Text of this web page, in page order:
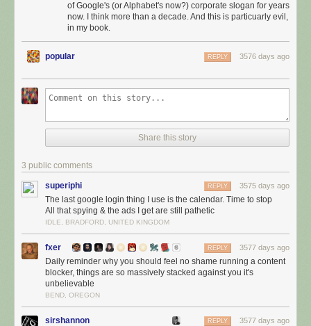
of Google's (or Alphabet's now?) corporate slogan for years
now. I think more than a decade. And this is particuarly evil,
in my book.
popular 3576 days ago
REPLY
Share this story
3 public comments
superiphi 3575 days ago
REPLY
The last google login thing I use is the calendar. Time to stop
All that spying & the ads I get are still pathetic
IDLE, BRADFORD, UNITED KINGDOM
fxer 3577 days ago
REPLY
Daily reminder why you should feel no shame running a content
blocker, things are so massively stacked against you it's
unbelievable
BEND, OREGON
sirshannon 3577 days ago
REPLY